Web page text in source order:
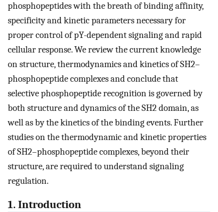
phosphopeptides with the breath of binding affinity,
specificity and kinetic parameters necessary for
proper control of pY-dependent signaling and rapid
cellular response. We review the current knowledge
on structure, thermodynamics and kinetics of SH2–
phosphopeptide complexes and conclude that
selective phosphopeptide recognition is governed by
both structure and dynamics of the SH2 domain, as
well as by the kinetics of the binding events. Further
studies on the thermodynamic and kinetic properties
of SH2–phosphopeptide complexes, beyond their
structure, are required to understand signaling
regulation.
1. Introduction